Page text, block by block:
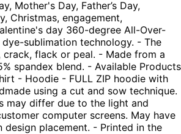
Mother's Day, Father’s Day,
Christmas, engagement,
day 360-degree All-Over-
sublimation technology. - The
flack or peal. - Made from a
spandex blend. - Available Products
- Hoodie - FULL ZIP hoodie with
using a cut and sow technique.
may differ due to the light and
computer screens. May have
design placement. - Printed in the